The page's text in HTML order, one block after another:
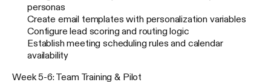
personas
Create email templates with personalization variables
Configure lead scoring and routing logic
Establish meeting scheduling rules and calendar
availability
Week 5-6: Team Training & Pilot